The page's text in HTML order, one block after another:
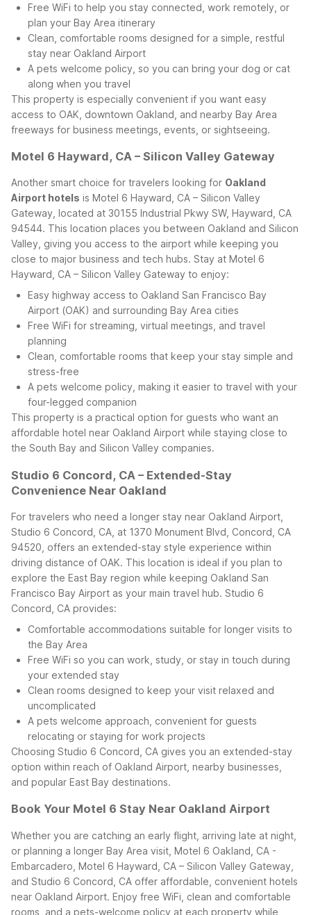
Free WiFi to help you stay connected, work remotely, or
plan your Bay Area itinerary
Clean, comfortable rooms designed for a simple, restful
stay near Oakland Airport
A pets welcome policy, so you can bring your dog or cat
along when you travel
This property is especially convenient if you want easy
access to OAK, downtown Oakland, and nearby Bay Area
freeways for business meetings, events, or sightseeing.
Motel 6 Hayward, CA – Silicon Valley Gateway
Another smart choice for travelers looking for Oakland
Airport hotels is Motel 6 Hayward, CA – Silicon Valley
Gateway, located at 30155 Industrial Pkwy SW, Hayward, CA
94544. This location places you between Oakland and Silicon
Valley, giving you access to the airport while keeping you
close to major business and tech hubs. Stay at Motel 6
Hayward, CA – Silicon Valley Gateway to enjoy:
Easy highway access to Oakland San Francisco Bay
Airport (OAK) and surrounding Bay Area cities
Free WiFi for streaming, virtual meetings, and travel
planning
Clean, comfortable rooms that keep your stay simple and
stress-free
A pets welcome policy, making it easier to travel with your
four-legged companion
This property is a practical option for guests who want an
affordable hotel near Oakland Airport while staying close to
the South Bay and Silicon Valley companies.
Studio 6 Concord, CA – Extended-Stay
Convenience Near Oakland
For travelers who need a longer stay near Oakland Airport,
Studio 6 Concord, CA, at 1370 Monument Blvd, Concord, CA
94520, offers an extended-stay style experience within
driving distance of OAK. This location is ideal if you plan to
explore the East Bay region while keeping Oakland San
Francisco Bay Airport as your main travel hub. Studio 6
Concord, CA provides:
Comfortable accommodations suitable for longer visits to
the Bay Area
Free WiFi so you can work, study, or stay in touch during
your extended stay
Clean rooms designed to keep your visit relaxed and
uncomplicated
A pets welcome approach, convenient for guests
relocating or staying for work projects
Choosing Studio 6 Concord, CA gives you an extended-stay
option within reach of Oakland Airport, nearby businesses,
and popular East Bay destinations.
Book Your Motel 6 Stay Near Oakland Airport
Whether you are catching an early flight, arriving late at night,
or planning a longer Bay Area visit, Motel 6 Oakland, CA -
Embarcadero, Motel 6 Hayward, CA – Silicon Valley Gateway,
and Studio 6 Concord, CA offer affordable, convenient hotels
near Oakland Airport. Enjoy free WiFi, clean and comfortable
rooms, and a pets-welcome policy at each property while